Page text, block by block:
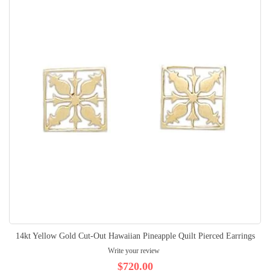
14kt Yellow Gold Cut-Out Hawaiian Pineapple Quilt Pierced Earrings
Write your review
$720.00